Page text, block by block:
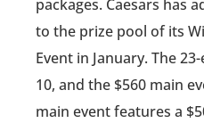
packages. Caesars has
to the prize pool of its
Event in January. The
10, and the $560 main
main event features a